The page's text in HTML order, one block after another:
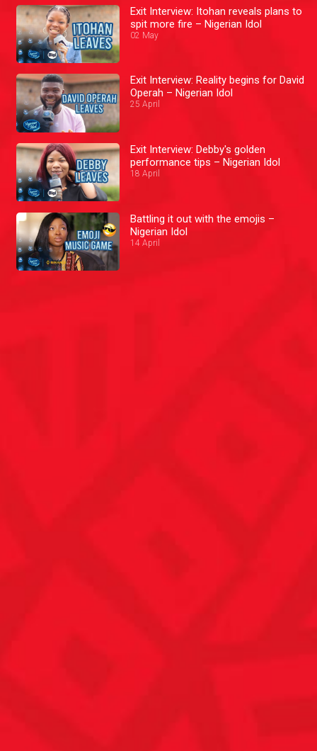
Exit Interview: Itohan reveals plans to
spit more fire – Nigerian Idol
02 May
Exit Interview: Reality begins for David
Operah – Nigerian Idol
25 April
Exit Interview: Debby's golden
performance tips – Nigerian Idol
18 April
Battling it out with the emojis –
Nigerian Idol
14 April